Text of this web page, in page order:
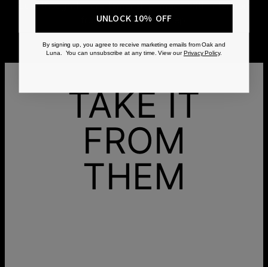
Just thoughtful craftsmanship, made with intention
from the very first step.
TAKE IT
FROM
THEM
UNLOCK 10% OFF
By signing up, you agree to receive marketing emails from Oak and
Luna. You can unsubscribe at any time. View our Privacy Policy.